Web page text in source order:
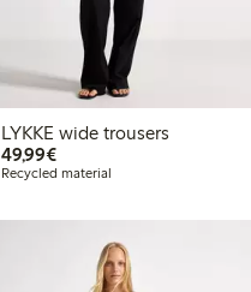
LYKKE wide trousers
49,99€€49.99
Recycled material